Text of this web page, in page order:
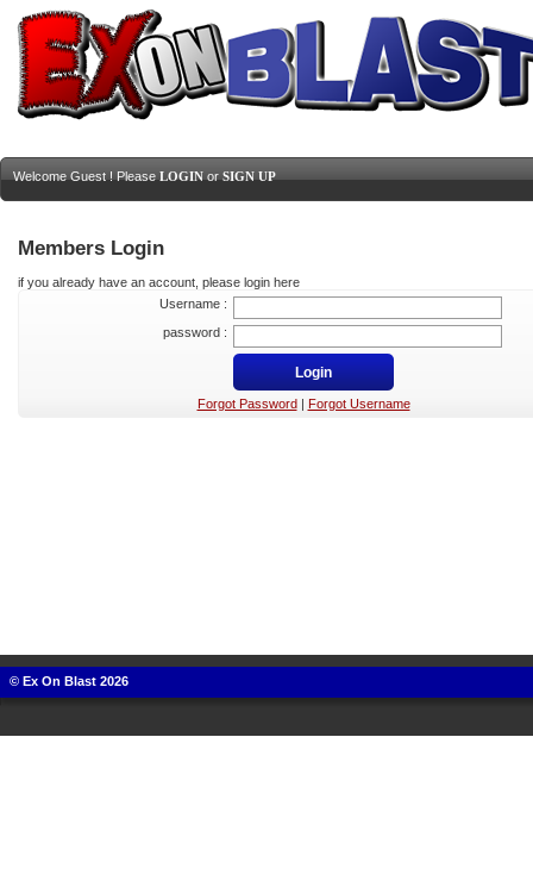
Welcome Guest ! Please LOGIN or SIGN UP
Members Login
if you already have an account, please login here
Username :
password :
Forgot Password Forgot Username
© Ex On Blast 2026